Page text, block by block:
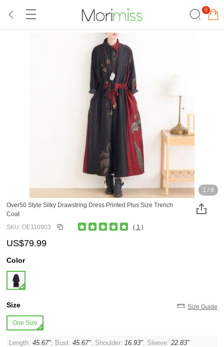
0
1 / 9
Over50 Style Silky Drawstring Dress Printed Plus Size Trench
Coat
SKU: OE110903
( 1 )
US$79.99
Color
Size Size Guide
One Size
Length:45.67", Bust:45.67", Shoulder:16.93", Sleeve:22.83"